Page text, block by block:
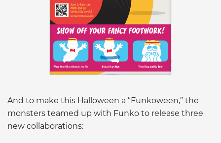
And to make this Halloween a “Funkoween,” the
monsters teamed up with Funko to release three
new collaborations: